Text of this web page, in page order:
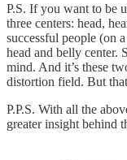
P.S. If you want to be
three centers: head,
successful people (on
head and belly center.
mind. And it’s these
distortion field. But
P.P.S. With all the
greater insight behind